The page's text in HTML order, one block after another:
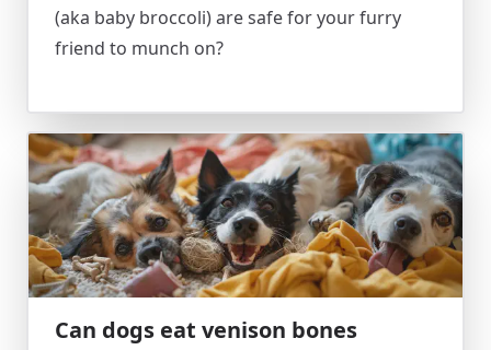
(aka baby broccoli) are safe for your furry
friend to munch on?
Can dogs eat venison bones